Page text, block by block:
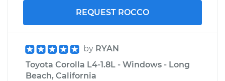
REQUEST ROCCO
by RYAN
Toyota Corolla L4-1.8L - Windows - Long
Beach, California